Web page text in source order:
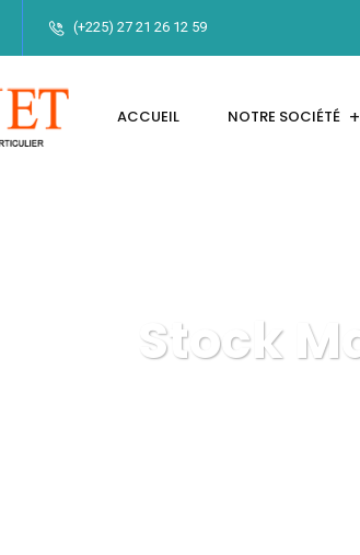
(+225) 27 21 26 12 59
ACCUEIL NOTRE SOCIÉTÉ
Stock